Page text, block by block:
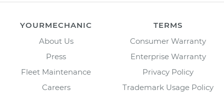
YOURMECHANIC
About Us
Press
Fleet Maintenance
Careers
TERMS
Consumer Warranty
Enterprise Warranty
Privacy Policy
Trademark Usage Policy